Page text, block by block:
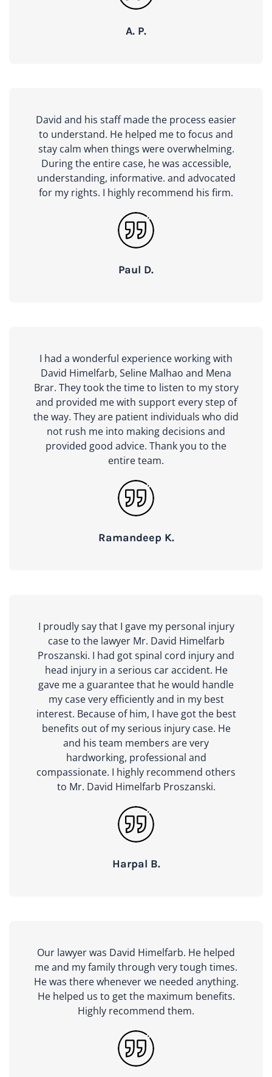
A. P.
David and his staff made the process easier
to understand. He helped me to focus and
stay calm when things were overwhelming.
During the entire case, he was accessible,
understanding, informative. and advocated
for my rights. I highly recommend his firm.
Paul D.
I had a wonderful experience working with
David Himelfarb, Seline Malhao and Mena
Brar. They took the time to listen to my story
and provided me with support every step of
the way. They are patient individuals who did
not rush me into making decisions and
provided good advice. Thank you to the
entire team.
Ramandeep K.
I proudly say that I gave my personal injury
case to the lawyer Mr. David Himelfarb
Proszanski. I had got spinal cord injury and
head injury in a serious car accident. He
gave me a guarantee that he would handle
my case very efficiently and in my best
interest. Because of him, I have got the best
benefits out of my serious injury case. He
and his team members are very
hardworking, professional and
compassionate. I highly recommend others
to Mr. David Himelfarb Proszanski.
Harpal B.
Our lawyer was David Himelfarb. He helped
me and my family through very tough times.
He was there whenever we needed anything.
He helped us to get the maximum benefits.
Highly recommend them.